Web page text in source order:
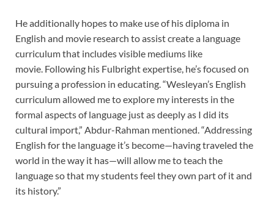
He additionally hopes to make use of his diploma in
English and movie research to assist create a language
curriculum that includes visible mediums like
movie. Following his Fulbright expertise, he’s focused on
pursuing a profession in educating. “Wesleyan’s English
curriculum allowed me to explore my interests in the
formal aspects of language just as deeply as I did its
cultural import,” Abdur-Rahman mentioned. “Addressing
English for the language it’s become—having traveled the
world in the way it has—will allow me to teach the
language so that my students feel they own part of it and
its history.”